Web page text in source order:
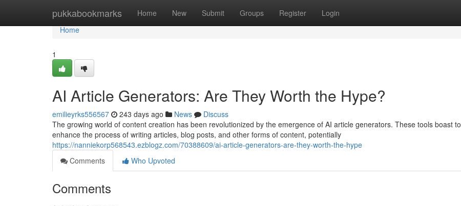
pukkabookmarks Home New Submit Groups Register Login
Home
Home
1
AI Article Generators: Are They Worth the Hype?
emilieyrks556567 243 days ago News
Discuss
The growing world of content creation has been revolutionized by the emergence of AI article generators. These tools boast to
enhance the process of writing articles, blog posts, and other forms of content, potentially
https://nanniekorp568543.ezblogz.com/70388609/ai-article-generators-are-they-worth-the-hype
Comments
Who Upvoted
Comments